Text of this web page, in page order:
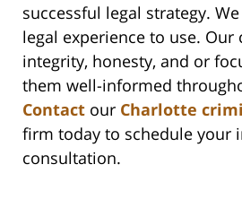
successful legal strategy.
legal experience to use.
integrity, honesty, and or
them well-informed
Contact our Charlotte
firm today to schedule your
consultation.